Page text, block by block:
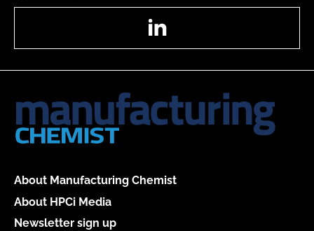
About Manufacturing Chemist
About HPCi Media
Newsletter sign up